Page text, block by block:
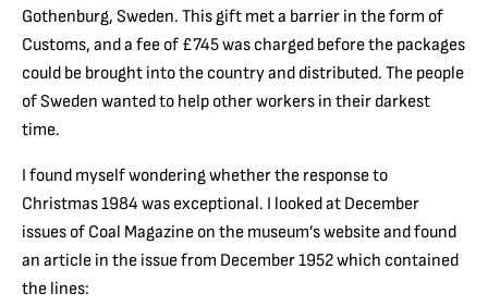
Gothenburg, Sweden. This gift met a barrier in the form of
Customs, and a fee of £745 was charged before the packages
could be brought into the country and distributed. The people
of Sweden wanted to help other workers in their darkest
time.
I found myself wondering whether the response to
Christmas 1984 was exceptional. I looked at December
issues of Coal Magazine on the museum’s website and found
an article in the issue from December 1952 which contained
the lines: